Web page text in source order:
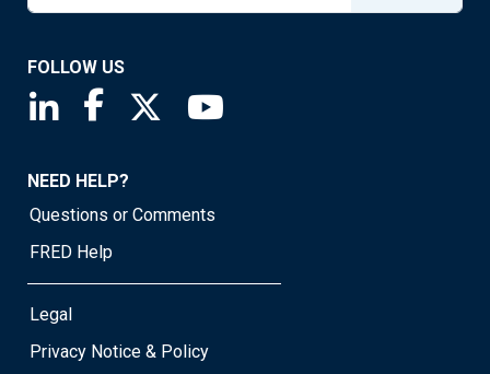
FOLLOW US
Saint Louis Fed linkedin page
Saint Louis Fed facebook page
Saint Louis Fed X page
NEED HELP?
Questions or Comments
FRED Help
Legal
Privacy Notice & Policy